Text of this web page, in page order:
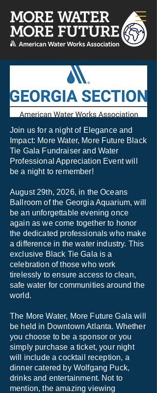
Join us for a night of Elegance and
Impact: More Water, More Future Black
Tie Gala Fundraiser and Water
Professional Appreciation Event will
be a night to remember!
August 29th, 2026, in the Oceans
Ballroom of the Georgia Aquarium, will
be an unforgettable evening once
again as we come together to honor
the dedicated professionals who make
a difference in the water industry. This
exclusive Black Tie Gala is a
celebration of those who work
tirelessly to ensure access to clean,
safe water for communities around the
world. ​
The More Water, More Future Gala will
be held in Downtown Atlanta. Whether
you choose to be a sponsor or you
simply purchase a ticket, your night
will include a cocktail reception, a
dinner catered by Wolfgang Puck,
drinks and entertainment. Not to
mention, the amazing viewing